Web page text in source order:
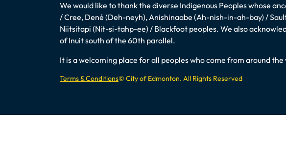
We would like to thank the diverse Indigenous Peoples whose
/ Cree, Dené (Deh-neyh), Anishinaabe (Ah-nish-in-ah-bay) /
Niitsitapi (Nit-si-tahp-ee) / Blackfoot peoples. We also
of Inuit south of the 60th parallel.
It is a welcoming place for all peoples who come from around
Terms & Conditions© City of Edmonton. All Rights Reserved